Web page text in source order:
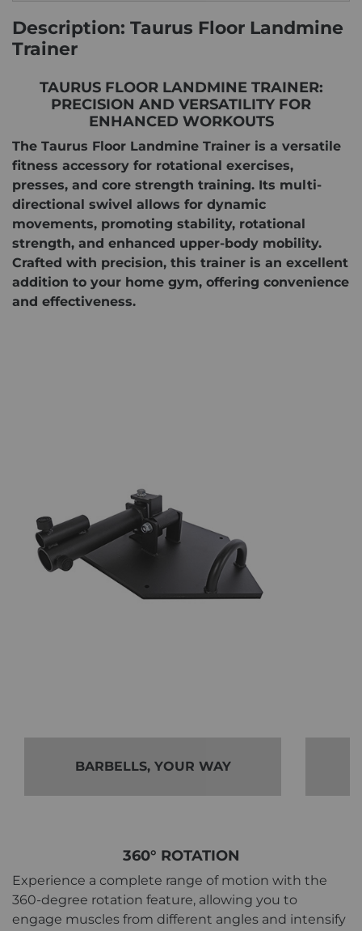
Description: Taurus Floor Landmine
Trainer
TAURUS FLOOR LANDMINE TRAINER:
PRECISION AND VERSATILITY FOR
ENHANCED WORKOUTS
The Taurus Floor Landmine Trainer is a versatile
fitness accessory for rotational exercises,
presses, and core strength training. Its multi-
directional swivel allows for dynamic
movements, promoting stability, rotational
strength, and enhanced upper-body mobility.
Crafted with precision, this trainer is an excellent
addition to your home gym, offering convenience
and effectiveness.
BARBELLS, YOUR WAY
360° ROTATION
Experience a complete range of motion with the
360-degree rotation feature, allowing you to
engage muscles from different angles and intensify